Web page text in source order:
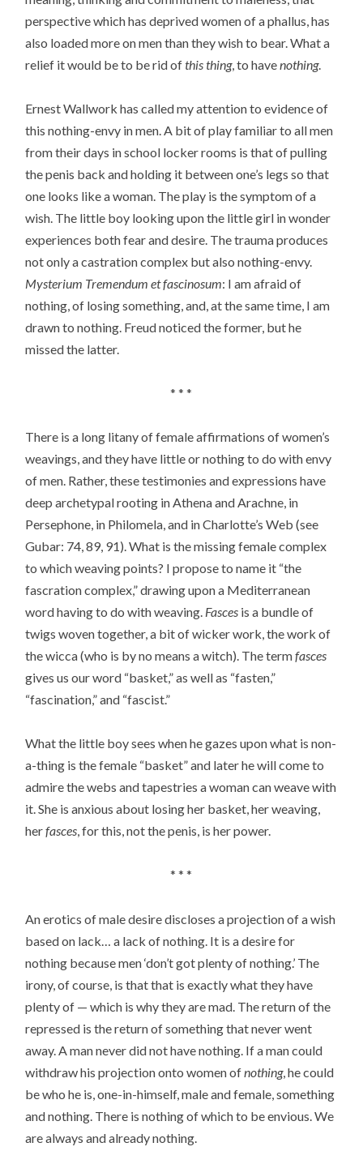
perspective which has deprived women of a phallus, has
also loaded more on men than they wish to bear. What a
relief it would be to be rid ofthis thing, to havenothing.
Ernest Wallwork has called my attention to evidence of
this nothing-envy in men. A bit of play familiar to all men
from their days in school locker rooms is that of pulling
the penis back and holding it between one’s legs so that
one looks like a woman. The play is the symptom of a
wish. The little boy looking upon the little girl in wonder
experiences both fear and desire. The trauma produces
not only a castration complex but also nothing-envy.
Mysterium Tremendum et fascinosum: I am afraid of
nothing, of losing something, and, at the same time, I am
drawn to nothing. Freud noticed the former, but he
missed the latter.
* * *
There is a long litany of female affirmations of women’s
weavings, and they have little or nothing to do with envy
of men. Rather, these testimonies and expressions have
deep archetypal rooting in Athena and Arachne, in
Persephone, in Philomela, and in Charlotte’s Web (see
Gubar: 74, 89, 91). What is the missing female complex
to which weaving points? I propose to name it “the
fascration complex,” drawing upon a Mediterranean
word having to do with weaving. Fasces is a bundle of
twigs woven together, a bit of wicker work, the work of
the wicca (who is by no means a witch). The termfasces
gives us our word “basket,” as well as “fasten,”
“fascination,” and “fascist.”
What the little boy sees when he gazes upon what is non-
a-thing is the female “basket” and later he will come to
admire the webs and tapestries a woman can weave with
it. She is anxious about losing her basket, her weaving,
herfasces, for this, not the penis, is her power.
* * *
An erotics of male desire discloses a projection of a wish
based on lack… a lack of nothing. It is a desire for
nothing because men ‘don’t got plenty of nothing.’ The
irony, of course, is that that is exactly what they have
plenty of — which is why they are mad. The return of the
repressed is the return of something that never went
away. A man never did not have nothing. If a man could
withdraw his projection onto women ofnothing, he could
be who he is, one-in-himself, male and female, something
and nothing. There is nothing of which to be envious. We
are always and already nothing.